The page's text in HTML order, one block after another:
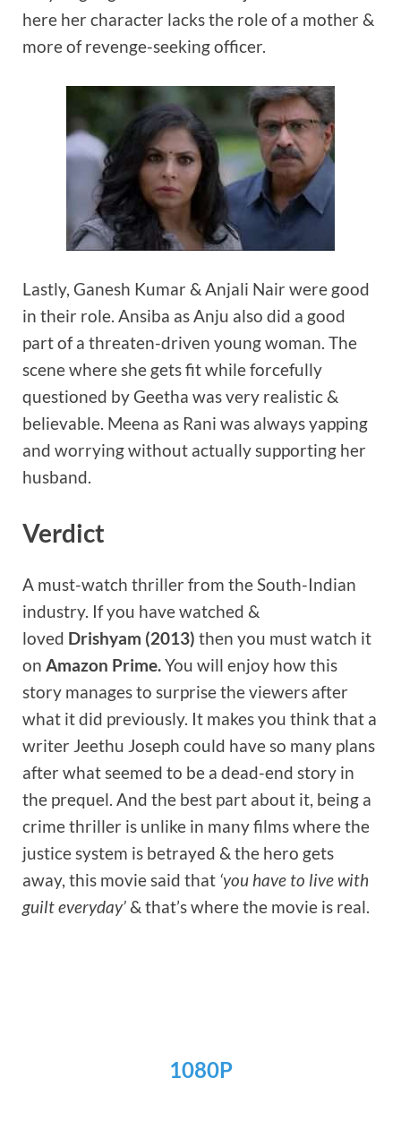
here her character lacks the role of a mother &
more of revenge-seeking officer.
Lastly, Ganesh Kumar & Anjali Nair were good
in their role. Ansiba as Anju also did a good
part of a threaten-driven young woman. The
scene where she gets fit while forcefully
questioned by Geetha was very realistic &
believable. Meena as Rani was always yapping
and worrying without actually supporting her
husband.
Verdict
A must-watch thriller from the South-Indian
industry. If you have watched &
loved Drishyam (2013) then you must watch it
on Amazon Prime.You will enjoy how this
story manages to surprise the viewers after
what it did previously. It makes you think that a
writer Jeethu Joseph could have so many plans
after what seemed to be a dead-end story in
the prequel. And the best part about it, being a
crime thriller is unlike in many films where the
justice system is betrayed & the hero gets
away, this movie said that ‘you have to live with
guilt everyday’& that’s where the movie is real.
1080P